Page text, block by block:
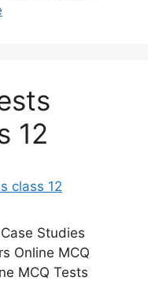
12
Studies
Online MCQ
MCQ Tests